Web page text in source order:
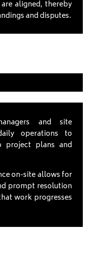
aligned, thereby
and disputes.
and site
operations to
project plans and
on-site allows for
prompt resolution
work progresses